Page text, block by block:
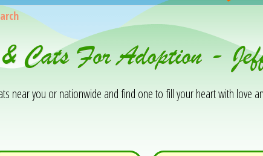
Cats For Adoption -
near you or nationwide and find one to fill your heart with love